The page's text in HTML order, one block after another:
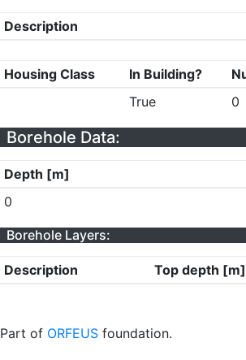
Description
Housing Class In Building?
True
0
Borehole Data:
Depth [m]
0
Borehole Layers:
Description Top depth [m]
Part of ORFEUS foundation.